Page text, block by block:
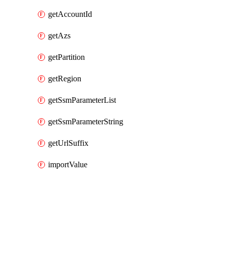
getAccountId
getAzs
getPartition
getRegion
getSsmParameterList
getSsmParameterString
getUrlSuffix
importValue